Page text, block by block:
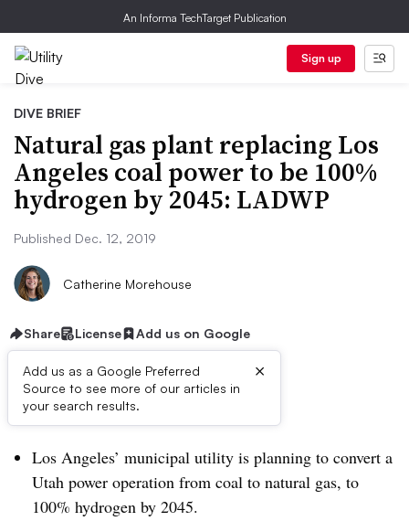
An Informa TechTarget Publication
Sign up
DIVE BRIEF
Natural gas plant replacing Los
Angeles coal power to be 100%
hydrogen by 2045: LADWP
Published Dec. 12, 2019
Catherine Morehouse
Share License Add us on Google
Add us as a Google Preferred
Source to see more of our articles in
your search results.
×
Dive Brief:
Los Angeles’ municipal utility is planning to convert a
Utah power operation from coal to natural gas, to
100% hydrogen by 2045.